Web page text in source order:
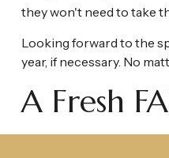
they won't need to take
Looking forward to the
year, if necessary. No
A Fresh